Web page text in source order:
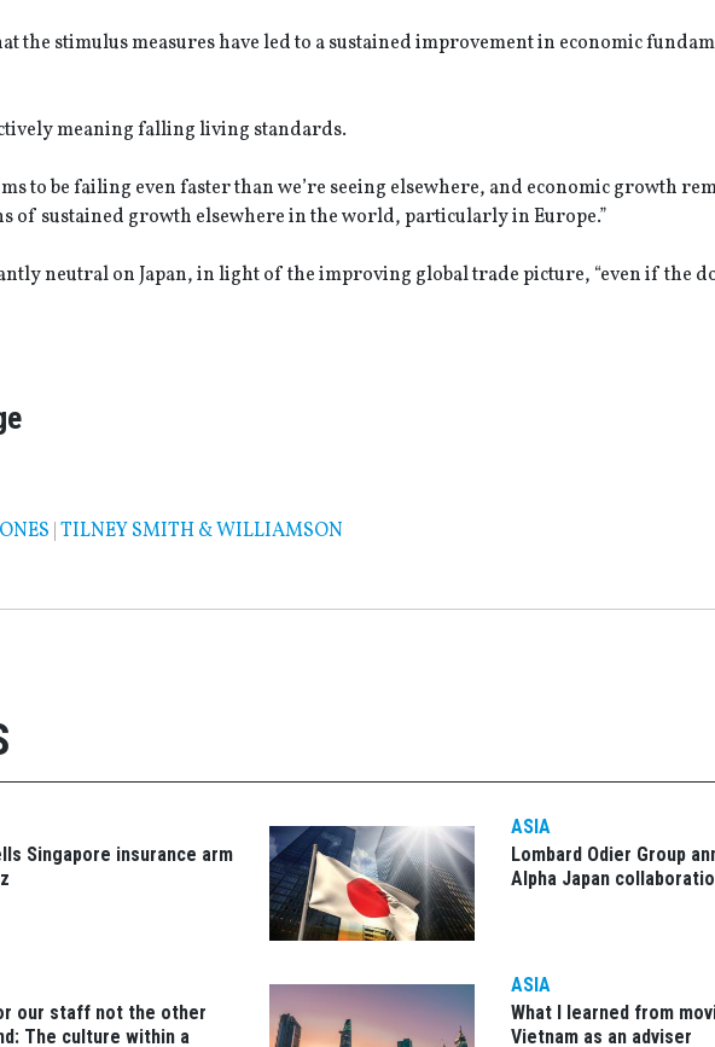
the stimulus measures have led to a sustained improvement in economic
meaning falling living standards.
to be failing even faster than we’re seeing elsewhere, and economic growth
of sustained growth elsewhere in the world, particularly in Europe.”
neutral on Japan, in light of the improving global trade picture, “even if the
|TILNEY SMITH & WILLIAMSON
Singapore insurance arm
ASIA
Lombard Odier Group
Alpha Japan
our staff not the other
The culture within a
ASIA
What I learned from
Vietnam as an adviser